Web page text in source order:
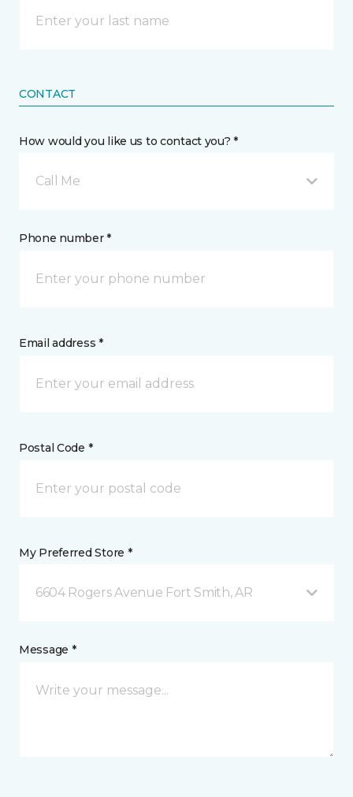
CONTACT
How would you like us to contact you? *
Call Me
Phone number *
Email address *
Postal Code *
My Preferred Store *
6604 Rogers Avenue Fort Smith, AR
Message *